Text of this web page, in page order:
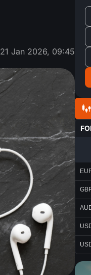
21 Jan 2026, 09:45